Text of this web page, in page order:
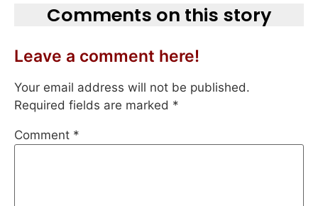
Comments on this story
Leave a comment here!
Your email address will not be published.
Required fields are marked *
Comment *